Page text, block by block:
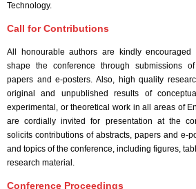
Technology.
Call for Contributions
All honourable authors are kindly
shape the conference through submissions
papers and e-posters. Also, high quality
original and unpublished results of
experimental, or theoretical work in all areas of
are cordially invited for presentation at the
solicits contributions of abstracts, papers and e-
and topics of the conference, including figures,
research material.
Conference Proceedings